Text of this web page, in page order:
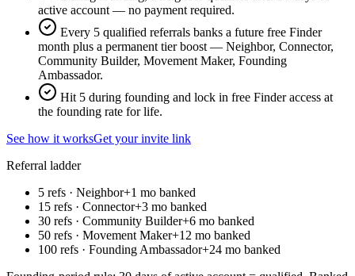
active account — no payment required.
Every 5 qualified referrals banks a future free Finder
month plus a permanent tier boost — Neighbor, Connector,
Community Builder, Movement Maker, Founding
Ambassador.
Hit 5 during founding and lock in free Finder access at
the founding rate for life.
See how it worksGet your invite link
Referral ladder
5 refs · Neighbor+1 mo banked
15 refs · Connector+3 mo banked
30 refs · Community Builder+6 mo banked
50 refs · Movement Maker+12 mo banked
100 refs · Founding Ambassador+24 mo banked